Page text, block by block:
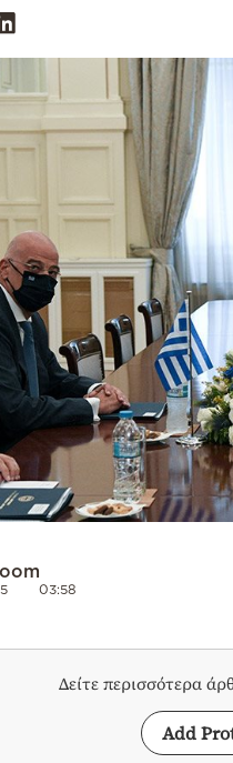
03:58
Δείτε περισσότερα
Add